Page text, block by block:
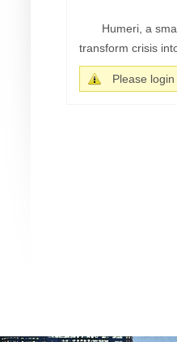
Humeri, a
transform crisis
Please login